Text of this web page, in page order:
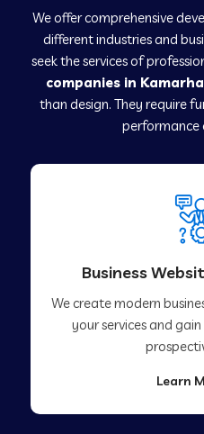
We offer comprehensive
different industries and
seek the services of
companies in
than design. They require
performance
Business
We create modern
your services and
Learn